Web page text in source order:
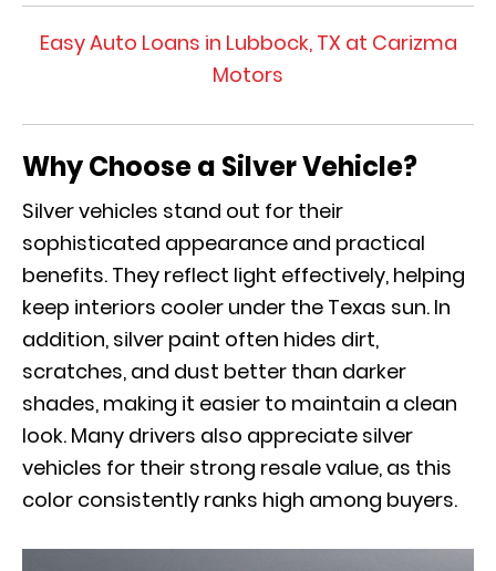
Easy Auto Loans in Lubbock, TX at Carizma
Motors
Why Choose a Silver Vehicle?
Silver vehicles stand out for their
sophisticated appearance and practical
benefits. They reflect light effectively, helping
keep interiors cooler under the Texas sun. In
addition, silver paint often hides dirt,
scratches, and dust better than darker
shades, making it easier to maintain a clean
look. Many drivers also appreciate silver
vehicles for their strong resale value, as this
color consistently ranks high among buyers.